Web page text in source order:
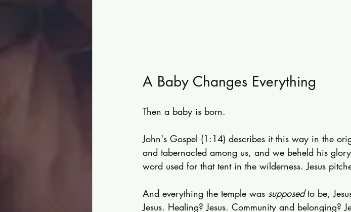
A Baby Changes Everything
Then a baby is born.
John's Gospel (1:14) describes it this way in the
and tabernacled among us, and we beheld his
word used for that tent in the wilderness. Jesus
And everything the temple was supposed to be,
Jesus. Healing? Jesus. Community and belonging?